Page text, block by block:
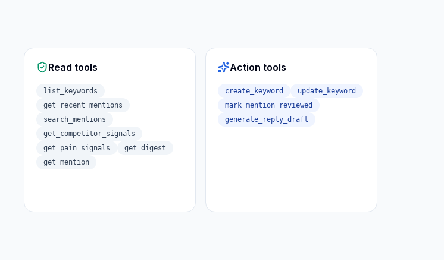
Read tools
list_keywords
get_recent_mentions
search_mentions
get_competitor_signals
get_pain_signals
get_digest
get_mention
Action tools
create_keyword
update_keyword
mark_mention_reviewed
generate_reply_draft